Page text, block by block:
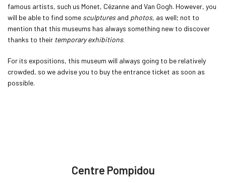
famous artists, such us Monet, Cézanne and Van Gogh. However, you
will be able to find some sculpturesand photos, as well; not to
mention that this museums has always something new to discover
thanks to their temporary exhibitions.
For its expositions, this museum will always going to be relatively
crowded, so we advise you to buy the entrance ticket as soon as
possible.
Centre Pompidou